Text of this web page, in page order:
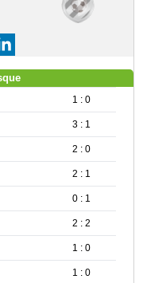
1 : 0
3 : 1
2 : 0
2 : 1
0 : 1
2 : 2
1 : 0
1 : 0